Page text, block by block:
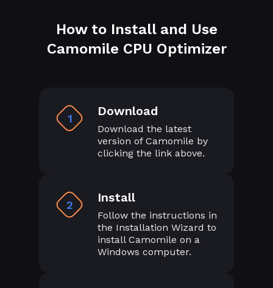
How to Install and Use
Camomile CPU Optimizer
1 Download
Download the latest
version of Camomile by
clicking the link above.
2 Install
Follow the instructions in
the Installation Wizard to
install Camomile on a
Windows computer.